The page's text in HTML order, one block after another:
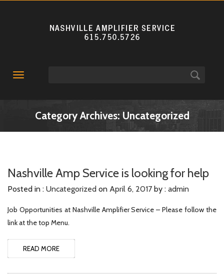
Toggle
Category Archives: Uncategorized
Nashville Amp Service is looking for help
Posted in : Uncategorized on April 6, 2017 by : admin
Job Opportunities at Nashville Amplifier Service – Please follow the
link at the top Menu.
READ MORE